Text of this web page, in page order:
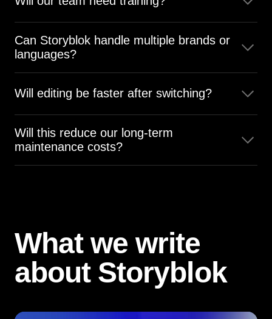
learn.
Can Storyblok handle multiple brands or
languages?
publishing, with advanced permissions and workflows
Will editing be faster after switching?
Will this reduce our long-term
maintenance costs?
What we write
about Storyblok